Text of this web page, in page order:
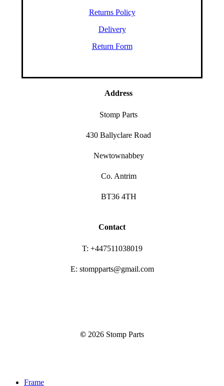
Returns Policy
Delivery
Return Form
Address
Stomp Parts
430 Ballyclare Road
Newtownabbey
Co. Antrim
BT36 4TH
Contact
T: +447511038019
E: stompparts@gmail.com
© 2026 Stomp Parts
Close Frame